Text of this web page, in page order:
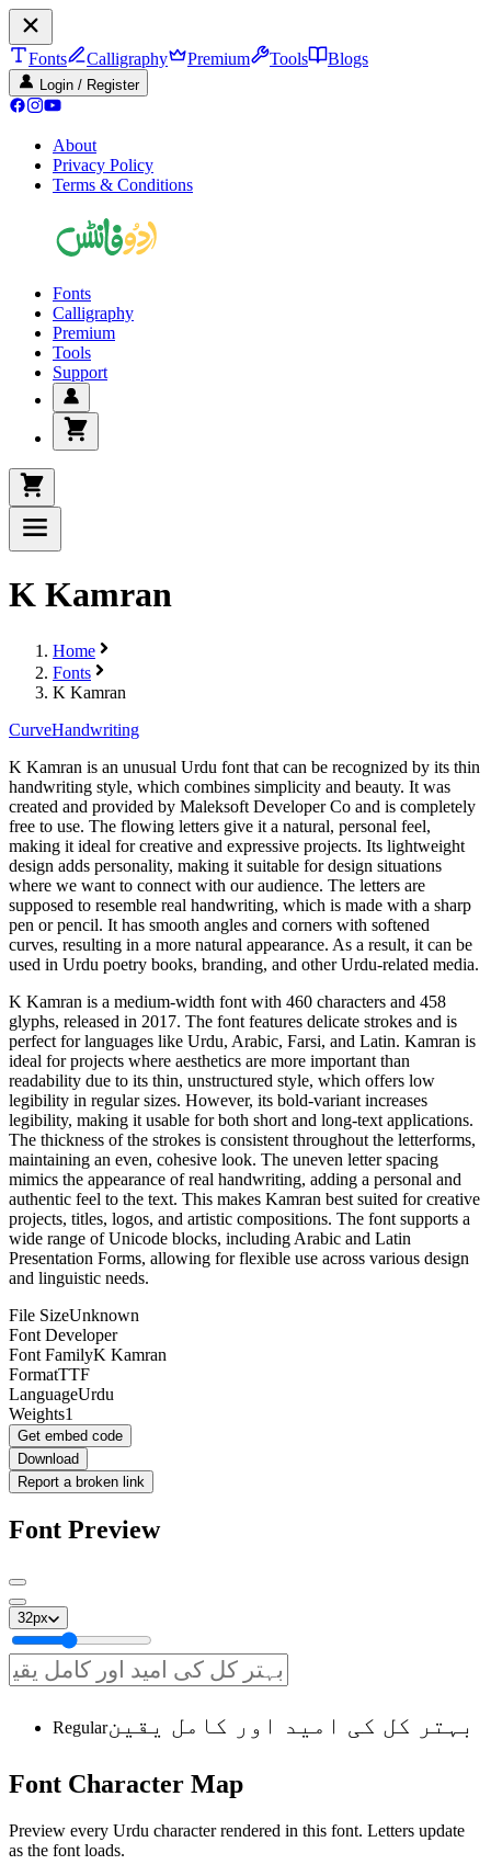
Fonts Calligraphy Premium Tools Blogs
Login / Register
About
Privacy Policy
Terms & Conditions
Fonts
Calligraphy
Premium
Tools
Support
K Kamran
Home
Fonts
K Kamran
CurveHandwriting
K Kamran is an unusual Urdu font that can be recognized by its thin
handwriting style, which combines simplicity and beauty. It was
created and provided by Maleksoft Developer Co and is completely
free to use. The flowing letters give it a natural, personal feel,
making it ideal for creative and expressive projects. Its lightweight
design adds personality, making it suitable for design situations
where we want to connect with our audience. The letters are
supposed to resemble real handwriting, which is made with a sharp
pen or pencil. It has smooth angles and corners with softened
curves, resulting in a more natural appearance. As a result, it can be
used in Urdu poetry books, branding, and other Urdu-related media.
K Kamran is a medium-width font with 460 characters and 458
glyphs, released in 2017. The font features delicate strokes and is
perfect for languages like Urdu, Arabic, Farsi, and Latin. Kamran is
ideal for projects where aesthetics are more important than
readability due to its thin, unstructured style, which offers low
legibility in regular sizes. However, its bold-variant increases
legibility, making it usable for both short and long-text applications.
The thickness of the strokes is consistent throughout the letterforms,
maintaining an even, cohesive look. The uneven letter spacing
mimics the appearance of real handwriting, adding a personal and
authentic feel to the text. This makes Kamran best suited for creative
projects, titles, logos, and artistic compositions. The font supports a
wide range of Unicode blocks, including Arabic and Latin
Presentation Forms, allowing for flexible use across various design
and linguistic needs.
File SizeUnknown
Font Developer
Font FamilyK Kamran
FormatTTF
LanguageUrdu
Weights1
Get embed code
Download
Report a broken link
Font Preview
32px
Regularبہتر کل کی امید اور کامل یقین
Font Character Map
Preview every Urdu character rendered in this font. Letters update
as the font loads.